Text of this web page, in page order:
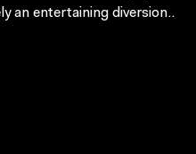
an entertaining diversion..